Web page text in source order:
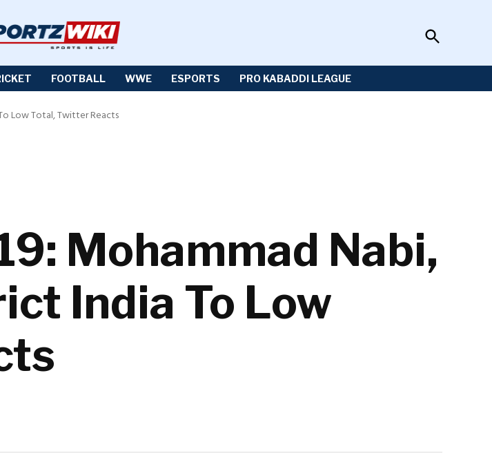
Open
Search
FOOTBALL WWE ESPORTS PRO KABADDI LEAGUE
Low Total, Twitter Reacts
Mohammad Nabi,
India To Low